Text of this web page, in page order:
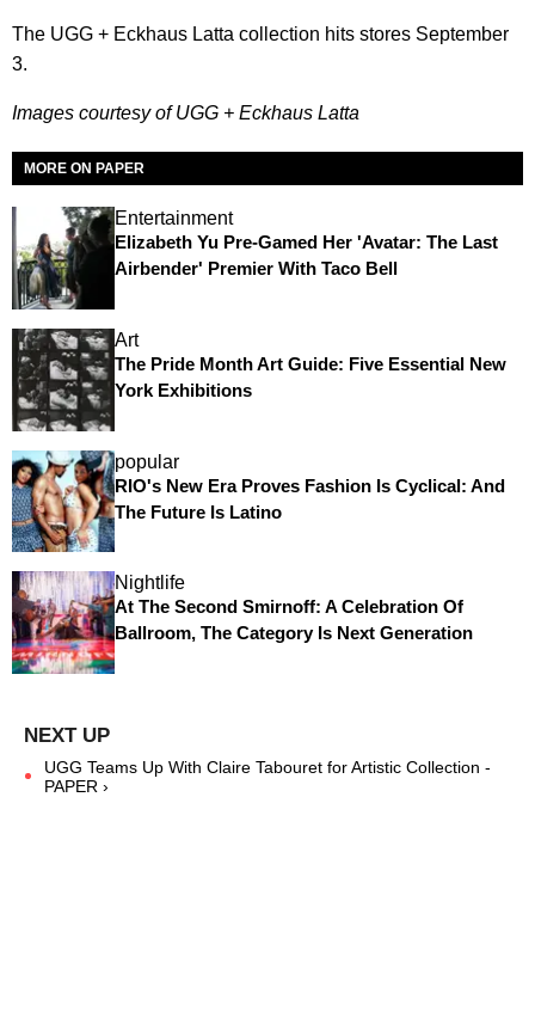
The UGG + Eckhaus Latta collection hits stores September
3.
Images courtesy of UGG + Eckhaus Latta
MORE ON PAPER
Entertainment
Elizabeth Yu Pre-Gamed Her 'Avatar: The Last
Airbender' Premier With Taco Bell
Art
The Pride Month Art Guide: Five Essential New
York Exhibitions
popular
RIO's New Era Proves Fashion Is Cyclical: And
The Future Is Latino
Nightlife
At The Second Smirnoff: A Celebration Of
Ballroom, The Category Is Next Generation
UGG Teams Up With Claire Tabouret for Artistic Collection -
PAPER ›